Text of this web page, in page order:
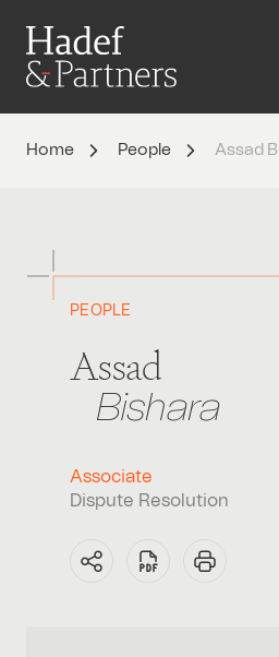
Home People Assad
PEOPLE
Assad
Bishara
Associate
Dispute Resolution